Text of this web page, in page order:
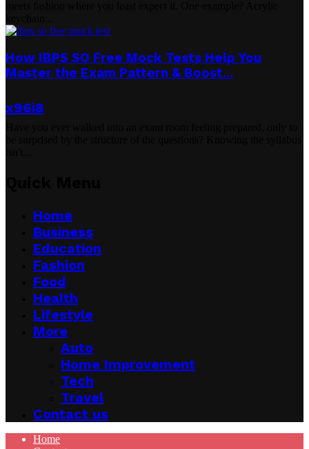
How IBPS SO Free Mock Tests Help You
Master the Exam Pattern & Boost...
x96i8
Home
Business
Education
Fashion
Food
Health
Lifestyle
More
Auto
Home Improvement
Tech
Travel
Contact us
Home